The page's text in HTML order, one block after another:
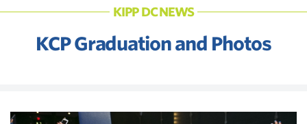
KIPP DC NEWS
KCP Graduation and Photos